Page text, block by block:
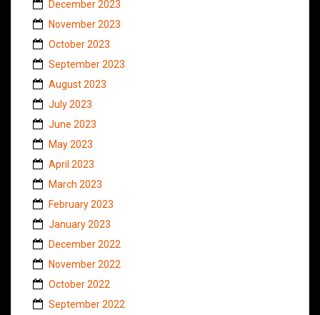
December 2023
November 2023
October 2023
September 2023
August 2023
July 2023
June 2023
May 2023
April 2023
March 2023
February 2023
January 2023
December 2022
November 2022
October 2022
September 2022